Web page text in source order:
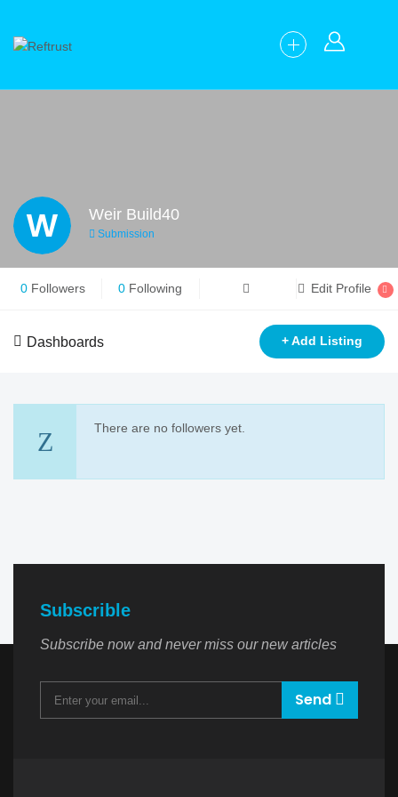
W Weir Build40
Submission
0Followers 0 Following Edit Profile
Dashboards + Add Listing
There are no followers yet.
Subscrible
Subscribe now and never miss our new articles
Send